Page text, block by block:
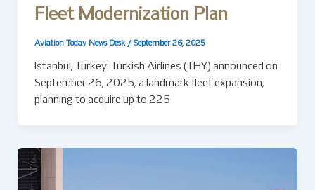
Fleet Modernization Plan
Aviation Today News Desk / September 26, 2025
Istanbul, Turkey: Turkish Airlines (THY) announced on
September 26, 2025, a landmark fleet expansion,
planning to acquire up to 225